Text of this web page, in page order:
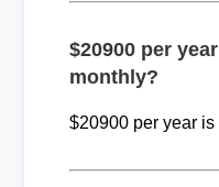
$20900 per
monthly?
$20900 per year